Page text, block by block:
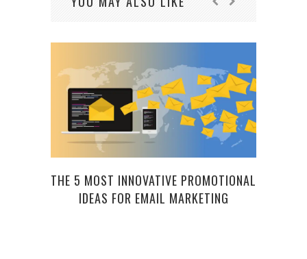
THE 5 MOST INNOVATIVE PROMOTIONAL
IDEAS FOR EMAIL MARKETING